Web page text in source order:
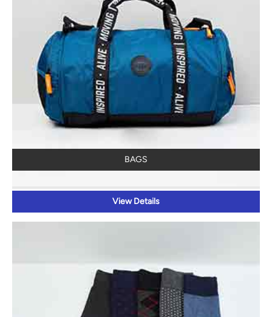
BAGS
View Details